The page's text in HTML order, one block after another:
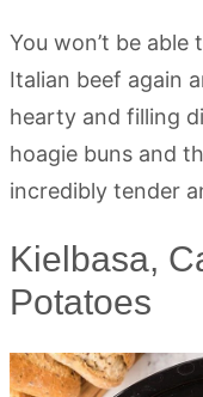
You won’t be
Italian beef again
hearty and filling
hoagie buns and
incredibly tender
Kielbasa,
Potatoes